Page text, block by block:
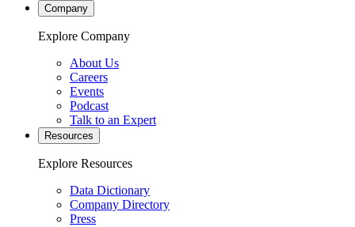
Company
Explore Company
About Us
Careers
Events
Podcast
Talk to an Expert
Resources
Explore Resources
Data Dictionary
Company Directory
Press